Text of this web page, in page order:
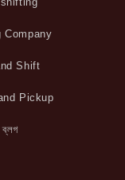
Company
Shift
Pickup
ব্লগ